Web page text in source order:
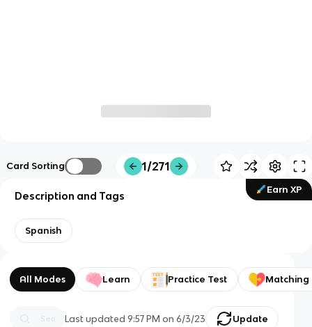
Card Sorting 1/271
Earn XP
Description and Tags
Spanish
All Modes Learn Practice Test Matching
Last updated9:57 PM on 6/3/23 Update